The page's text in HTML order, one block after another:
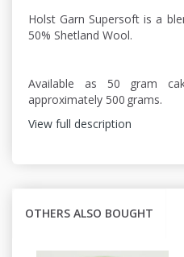
Holst Garn Supersoft is a
50% Shetland Wool.
Available as 50 gram
approximately 500 grams.
View full description
OTHERS ALSO BOUGHT